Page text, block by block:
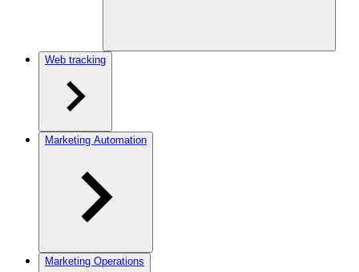
Web tracking
Marketing Automation
Marketing Operations